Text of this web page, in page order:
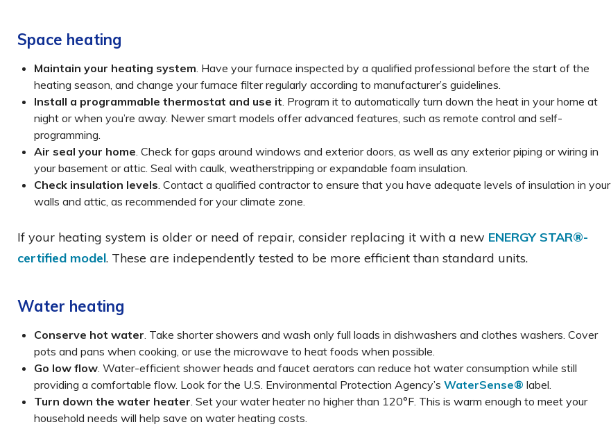
Space heating
Maintain your heating system . Have your furnace inspected by a qualified professional before the start of the
heating season, and change your furnace filter regularly according to manufacturer’s guidelines.
Install a programmable thermostat and use it . Program it to automatically turn down the heat in your home at
night or when you’re away. Newer smart models offer advanced features, such as remote control and self-
programming.
Air seal your home . Check for gaps around windows and exterior doors, as well as any exterior piping or wiring in
your basement or attic. Seal with caulk, weatherstripping or expandable foam insulation.
Check insulation levels . Contact a qualified contractor to ensure that you have adequate levels of insulation in your
walls and attic, as recommended for your climate zone.
If your heating system is older or need of repair, consider replacing it with a new ENERGY STAR®-
certified model. These are independently tested to be more efficient than standard units.
Water heating
Conserve hot water . Take shorter showers and wash only full loads in dishwashers and clothes washers. Cover
pots and pans when cooking, or use the microwave to heat foods when possible.
Go low flow . Water-efficient shower heads and faucet aerators can reduce hot water consumption while still
providing a comfortable flow. Look for the U.S. Environmental Protection Agency’s WaterSense® label.
Turn down the water heater . Set your water heater no higher than 120°F. This is warm enough to meet your
household needs will help save on water heating costs.